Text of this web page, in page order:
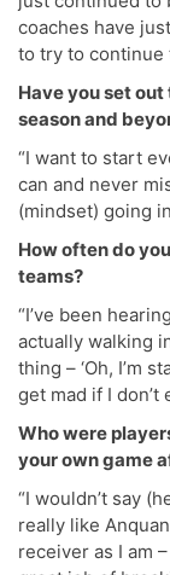
coaches have
to try to continue
Have you set
season and
“I want to start
can and never
(mindset) going
How often do
teams?
“I’ve been
actually walking
thing – ‘Oh, I’m
get mad if I don’t
Who were
your own game
“I wouldn’t say
really like
receiver as I am